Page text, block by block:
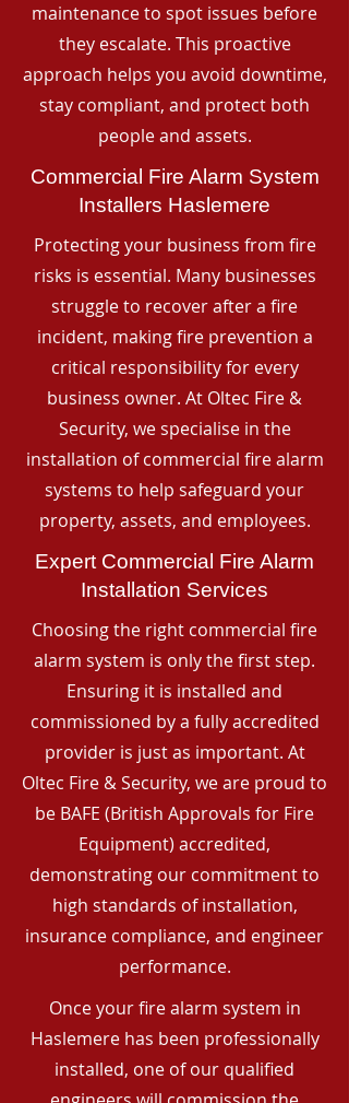
maintenance to spot issues before
they escalate. This proactive
approach helps you avoid downtime,
stay compliant, and protect both
people and assets.
Commercial Fire Alarm System
Installers Haslemere
Protecting your business from fire
risks is essential. Many businesses
struggle to recover after a fire
incident, making fire prevention a
critical responsibility for every
business owner. At Oltec Fire &
Security, we specialise in the
installation of commercial fire alarm
systems to help safeguard your
property, assets, and employees.
Expert Commercial Fire Alarm
Installation Services
Choosing the right commercial fire
alarm system is only the first step.
Ensuring it is installed and
commissioned by a fully accredited
provider is just as important. At
Oltec Fire & Security, we are proud to
be BAFE (British Approvals for Fire
Equipment) accredited,
demonstrating our commitment to
high standards of installation,
insurance compliance, and engineer
performance.
Once your fire alarm system in
Haslemere has been professionally
installed, one of our qualified